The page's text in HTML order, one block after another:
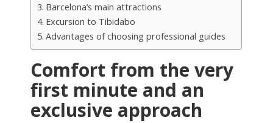
Barcelona’s main attractions
Excursion to Tibidabo
Advantages of choosing professional guides
Comfort from the very
first minute and an
exclusive approach